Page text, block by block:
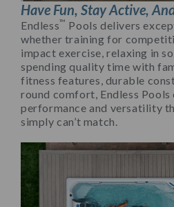
Have Fun, Stay Active,
Endless™ Pools delivers
whether training for
impact exercise, relaxing in
spending quality time with
fitness features, durable
round comfort, Endless
performance and versatility
simply can’t match.